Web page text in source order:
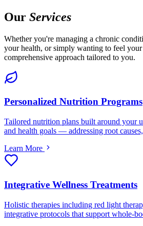
Our Services
Whether you're managing a chronic
your health, or simply wanting to feel
comprehensive approach tailored to you.
Personalized Nutrition Programs
Tailored nutrition plans built around your
and health goals — addressing root
Learn More
Integrative Wellness Treatments
Holistic therapies including red light
integrative protocols that support whole-